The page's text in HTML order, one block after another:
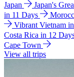
Japan Japan's
in 11 Days
Vibrant Vietnam
Costa Rica in 12
Cape Town
View all trips